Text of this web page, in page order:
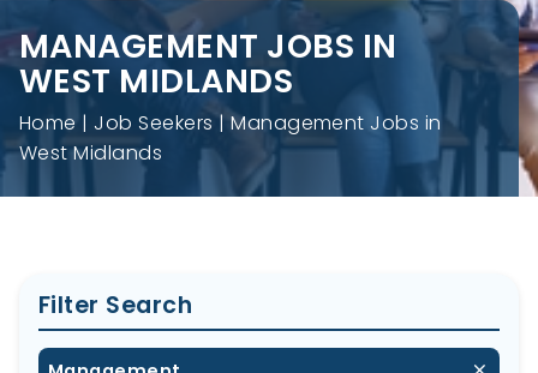
MANAGEMENT JOBS IN
WEST MIDLANDS
Home Job Seekers
Management Jobs in
West Midlands
Filter Search